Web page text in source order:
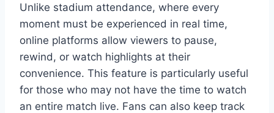
Unlike stadium attendance, where every
moment must be experienced in real time,
online platforms allow viewers to pause,
rewind, or watch highlights at their
convenience. This feature is particularly useful
for those who may not have the time to watch
an entire match live. Fans can also keep track